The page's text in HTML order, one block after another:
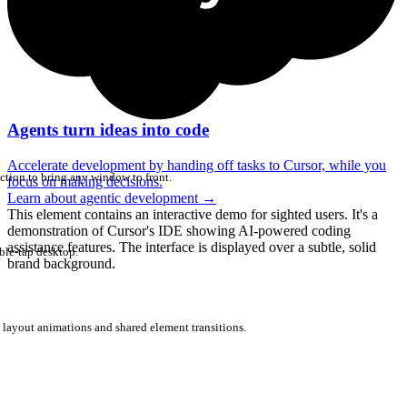
Agents turn ideas into code
Accelerate development by handing off tasks to Cursor, while you
focus on making decisions.
Learn about agentic development →
This element contains an interactive demo for sighted users. It's a
demonstration of Cursor's IDE showing AI-powered coding
assistance features. The interface is displayed over a subtle, solid
brand background.
to bring any window to front.
tap desktop.
animations and shared element transitions.